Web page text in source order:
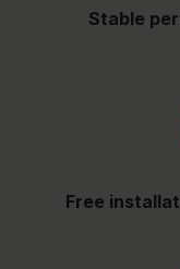
Stable
Free